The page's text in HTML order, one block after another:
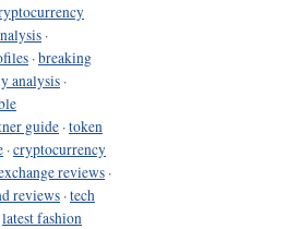
·
·breaking
analysis ·
guide ·token
·cryptocurrency
reviews ·
reviews ·tech
latest fashion